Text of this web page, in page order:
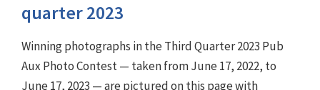
quarter 2023
Winning photographs in the Third Quarter 2023 Pub
Aux Photo Contest — taken from June 17, 2022, to
June 17, 2023 — are pictured on this page with